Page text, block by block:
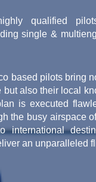
qualified
single &
based pilots bring
but also their local
is executed
the busy airspace
international
an unparalleled